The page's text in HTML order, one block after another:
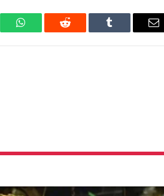
WhatsAppReddit Tumblr